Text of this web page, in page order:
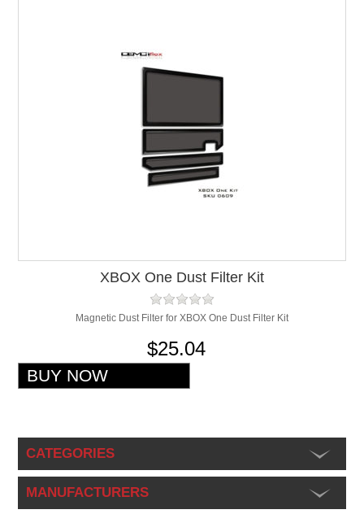
XBOX One Dust Filter Kit
Magnetic Dust Filter for XBOX One Dust Filter Kit
$25.04
CATEGORIES
MANUFACTURERS